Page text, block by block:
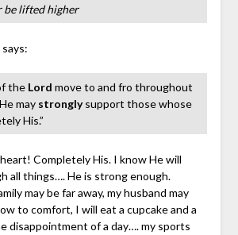
be lifted higher
the Lord move to and fro throughout
may stronglysupport those whose
His.”
Completely His. I know He will
all things…. He is strong enough.
may be far away, my husband may
to comfort, I will eat a cupcake and a
disappointment of a day…. my sports